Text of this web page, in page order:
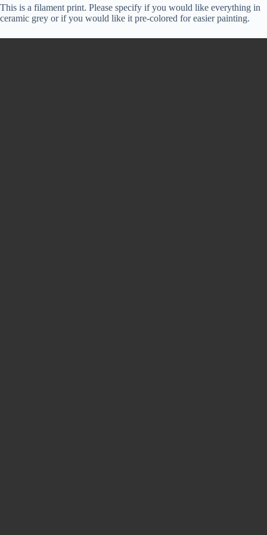
This is a filament print. Please specify if you would like everything in
ceramic grey or if you would like it pre-colored for easier painting.